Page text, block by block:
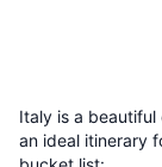
Italy is a
an ideal itinerary